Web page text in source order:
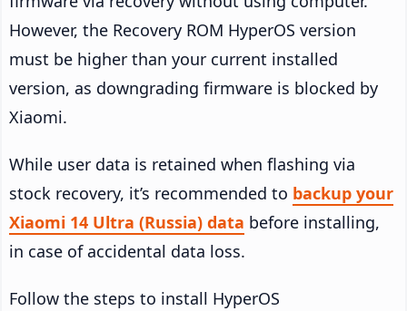
However, the Recovery ROM HyperOS version
must be higher than your current installed
version, as downgrading firmware is blocked by
Xiaomi.
While user data is retained when flashing via
stock recovery, it’s recommended to backup your
Xiaomi 14 Ultra (Russia) data before installing,
in case of accidental data loss.
Follow the steps to install HyperOS